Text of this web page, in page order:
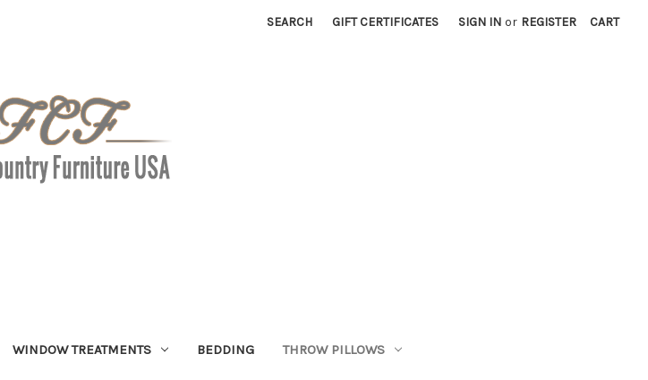
SEARCH GIFT CERTIFICATES SIGN IN or REGISTER CART
WINDOW TREATMENTS BEDDING THROW PILLOWS